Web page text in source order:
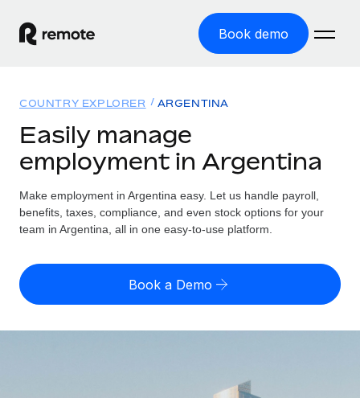
Book demo
GLOBAL EMPLOYMENT
Global Payroll
Run compliant payroll easily
Expand globally with zero entity cost
Solutions
GLOBAL COVERAGE
Country Explorer
US State Explorer
Compare Remote
Resources
Misclassification risk calculator
Check employee misclassification risk by country
Explore currency options and payout speeds for global
Pricing
English (United States)
COUNTRY EXPLORER ARGENTINA
Easily manage
employment in Argentina
Make employment in Argentina easy. Let us handle payroll,
benefits, taxes, compliance, and even stock options for your
team in Argentina, all in one easy-to-use platform.
Book a Demo